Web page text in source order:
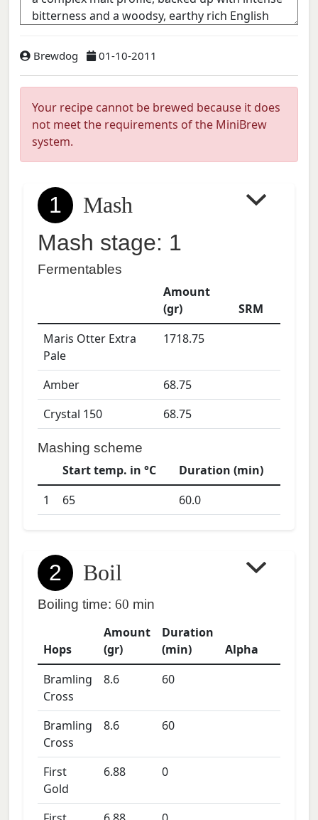
Brewdog 01-10-2011
Your recipe cannot be brewed because it does
not meet the requirements of the MiniBrew
system.
1
Mash
Mash stage: 1
Fermentables
Amount
(gr)
SRM
Maris Otter Extra
Pale
1718.75
Amber
68.75
Crystal 150
68.75
Mashing scheme
Start temp. in °C
Duration (min)
1
65 60.0
2 Boil
Boiling time: 60 min
Hops
Amount
(gr)
Duration
(min)
Alpha
Bramling
Cross
8.6 60
Bramling
Cross
8.6 60
First
Gold
6.88 0